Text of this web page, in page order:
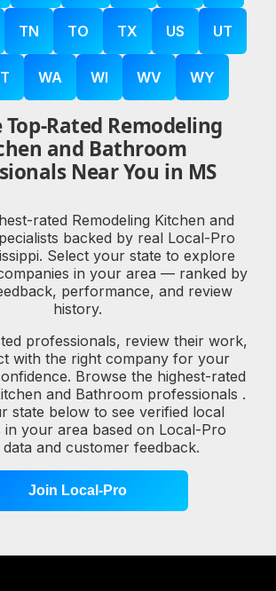
TN TO TX US UT
WA WI WV WY
Top-Rated Remodeling
and Bathroom
Near You in MS
rated Remodeling Kitchen and
backed by real Local-Pro
Select your state to explore
in your area — ranked by
performance, and review
history.
professionals, review their work,
with the right company for your
Browse the highest-rated
and Bathroom professionals .
state below to see verified local
in your area based on Local-Pro
and customer feedback.
Join Local-Pro